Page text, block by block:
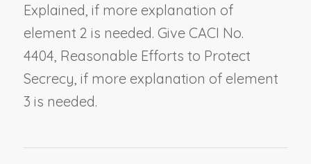
Explained , if more explanation of
element 2 is needed. Give CACI No.
4404, Reasonable Efforts to Protect
Secrecy , if more explanation of element
3 is needed.